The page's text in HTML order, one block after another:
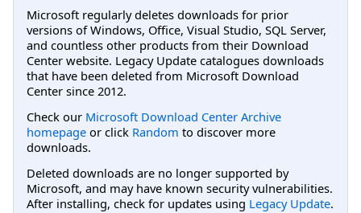
Microsoft regularly deletes downloads for prior
versions of Windows, Office, Visual Studio, SQL Server,
and countless other products from their Download
Center website. Legacy Update catalogues downloads
that have been deleted from Microsoft Download
Center since 2012.
Check our Microsoft Download Center Archive
homepage or click Random to discover more
downloads.
Deleted downloads are no longer supported by
Microsoft, and may have known security vulnerabilities.
After installing, check for updates using Legacy Update.